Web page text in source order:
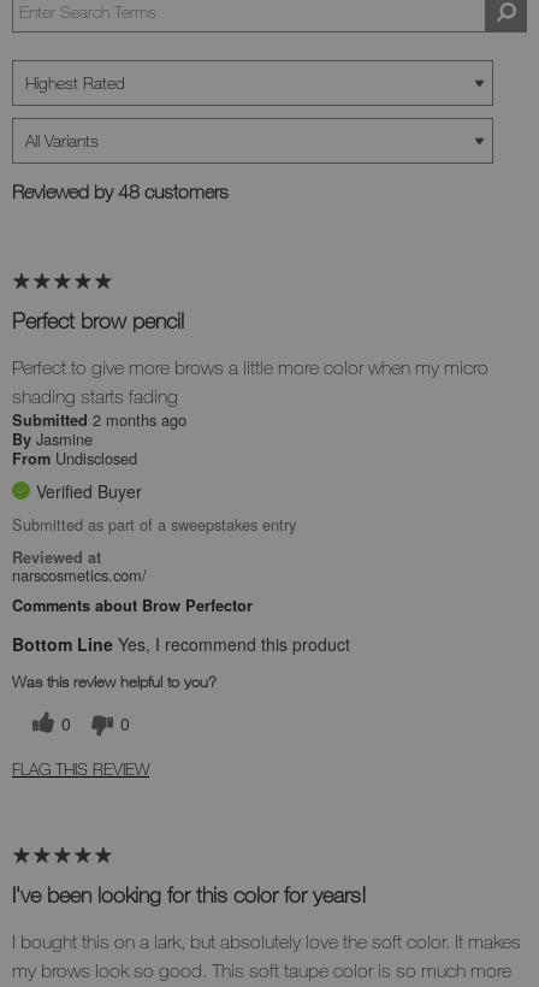
Reviewed by 48 customers
Perfect brow pencil
Perfect to give more brows a little more color when my micro
shading starts fading
Submitted 2 months ago
By Jasmine
From Undisclosed
Verified Buyer
Submitted as part of a sweepstakes entry
Reviewed at
narscosmetics.com/
Comments about Brow Perfector
Bottom Line Yes, I recommend this product
Was this review helpful to you?
0 0
FLAG THIS REVIEW
I've been looking for this color for years!
I bought this on a lark, but absolutely love the soft color. It makes
my brows look so good. This soft taupe color is so much more